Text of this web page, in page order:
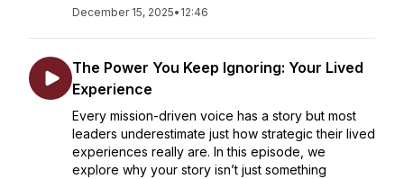
December 15, 2025• 12:46
The Power You Keep Ignoring: Your Lived
Experience
Every mission-driven voice has a story but most
leaders underestimate just how strategic their lived
experiences really are. In this episode, we
explore why your story isn’t just something